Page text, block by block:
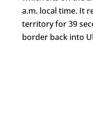
a.m. local time. It
territory for 39
border back into